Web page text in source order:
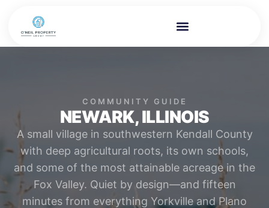
COMMUNITY GUIDE
NEWARK, ILLINOIS
A small village in southwestern Kendall County
with deep agricultural roots, its own schools,
and some of the most attainable acreage in the
Fox Valley. Quiet by design—and fifteen
minutes from everything Yorkville and Plano